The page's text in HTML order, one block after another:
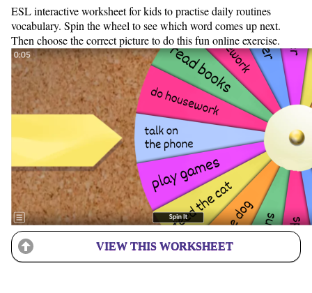
ESL interactive worksheet for kids to practise daily routines
vocabulary. Spin the wheel to see which word comes up next.
Then choose the correct picture to do this fun online exercise.
VIEW THIS WORKSHEET